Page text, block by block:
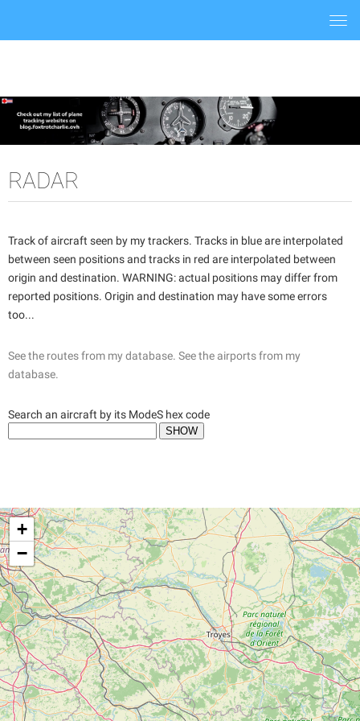
RADAR
Track of aircraft seen by my trackers. Tracks in blue are interpolated
between seen positions and tracks in red are interpolated between
origin and destination. WARNING: actual positions may differ from
reported positions. Origin and destination may have some errors
too...
See the routes from my database. See the airports from my
database.
Search an aircraft by its ModeS hex code
+
−